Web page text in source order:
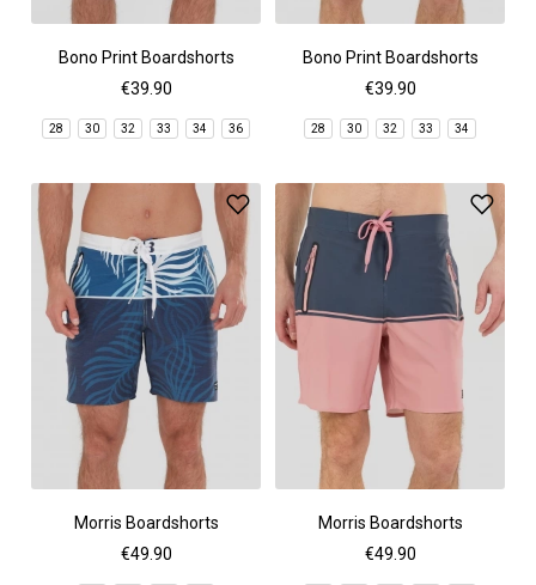
Bono Print Boardshorts
€39.90
28 30 32 33 34 36
Bono Print Boardshorts
€39.90
28 30 32 33 34
Morris Boardshorts
€49.90
Morris Boardshorts
€49.90